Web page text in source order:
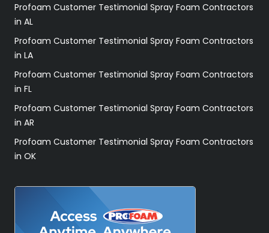
Profoam Customer Testimonial Spray Foam Contractors
in AL
Profoam Customer Testimonial Spray Foam Contractors
in LA
Profoam Customer Testimonial Spray Foam Contractors
in FL
Profoam Customer Testimonial Spray Foam Contractors
in AR
Profoam Customer Testimonial Spray Foam Contractors
in OK